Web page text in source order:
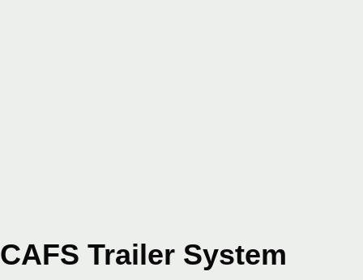
CAFS Trailer System